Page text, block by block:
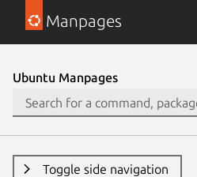
Manpages
Ubuntu Manpages
Toggle side navigation